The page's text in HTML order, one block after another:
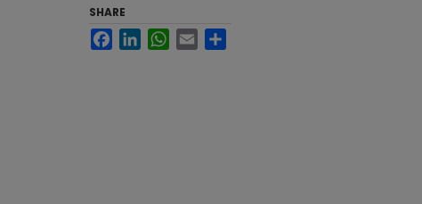
SHARE
FacebookLinkedInWhatsApp
Email